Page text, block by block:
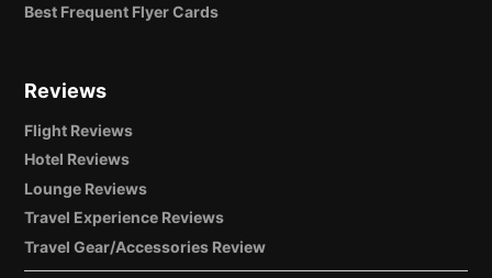
Best Frequent Flyer Cards
Reviews
Flight Reviews
Hotel Reviews
Lounge Reviews
Travel Experience Reviews
Travel Gear/Accessories Review